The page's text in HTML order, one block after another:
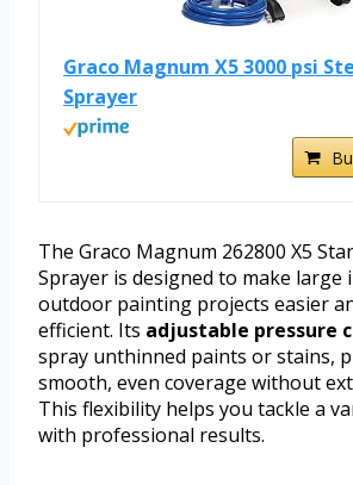
Graco Magnum X5 3000 psi
Sprayer
The Graco Magnum 262800 X5
Sprayer is designed to make large
outdoor painting projects easier
efficient. Its adjustable pressure
spray unthinned paints or stains,
smooth, even coverage without
This flexibility helps you tackle a
with professional results.